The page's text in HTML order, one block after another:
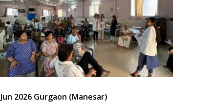
2026 Gurgaon (Manesar)